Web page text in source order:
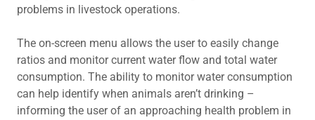
problems in livestock operations.
The on-screen menu allows the user to easily change
ratios and monitor current water flow and total water
consumption. The ability to monitor water consumption
can help identify when animals aren’t drinking –
informing the user of an approaching health problem in